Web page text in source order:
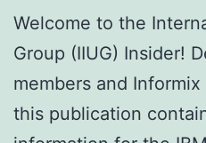
Welcome to the
Group (IIUG) Insider!
members and
this publication